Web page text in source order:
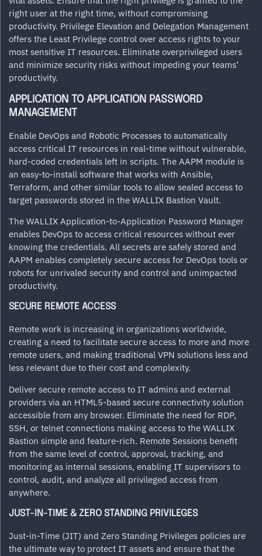
right user at the right time, without compromising
productivity. Privilege Elevation and Delegation Management
offers the Least Privilege control over access rights to your
most sensitive IT resources. Eliminate overprivileged users
and minimize security risks without impeding your teams’
productivity.
APPLICATION TO APPLICATION PASSWORD
MANAGEMENT
Enable DevOps and Robotic Processes to automatically
access critical IT resources in real-time without vulnerable,
hard-coded credentials left in scripts. The AAPM module is
an easy-to-install software that works with Ansible,
Terraform, and other similar tools to allow sealed access to
target passwords stored in the WALLIX Bastion Vault.
The WALLIX Application-to-Application Password Manager
enables DevOps to access critical resources without ever
knowing the credentials. All secrets are safely stored and
AAPM enables completely secure access for DevOps tools or
robots for unrivaled security and control and unimpacted
productivity.
SECURE REMOTE ACCESS
Remote work is increasing in organizations worldwide,
creating a need to facilitate secure access to more and more
remote users, and making traditional VPN solutions less and
less relevant due to their cost and complexity.
Deliver secure remote access to IT admins and external
providers via an HTML5-based secure connectivity solution
accessible from any browser. Eliminate the need for RDP,
SSH, or telnet connections making access to the WALLIX
Bastion simple and feature-rich. Remote Sessions benefit
from the same level of control, approval, tracking, and
monitoring as internal sessions, enabling IT supervisors to
control, audit, and analyze all privileged access from
anywhere.
JUST-IN-TIME & ZERO STANDING PRIVILEGES
Just-in-Time (JIT) and Zero Standing Privileges policies are
the ultimate way to protect IT assets and ensure that the